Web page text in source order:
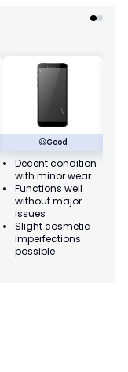
😃Good
Decent condition
with minor wear
Functions well
without major
issues
Slight cosmetic
imperfections
possible